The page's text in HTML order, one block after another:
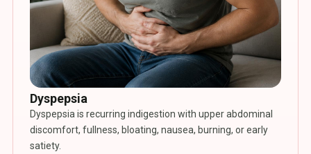
Dyspepsia
Dyspepsia is recurring indigestion with upper abdominal
discomfort, fullness, bloating, nausea, burning, or early
satiety.